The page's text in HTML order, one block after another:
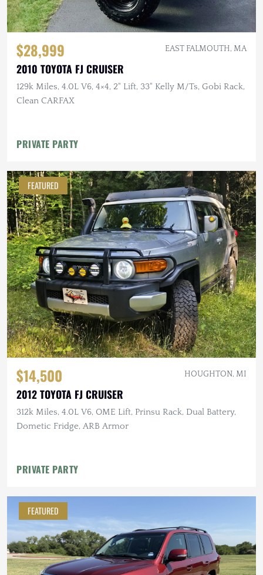
$28,999 EAST FALMOUTH, MA
2010 TOYOTA FJ CRUISER
129k Miles, 4.0L V6, 4×4, 2" Lift, 33" Kelly M/Ts, Gobi Rack,
Clean CARFAX
PRIVATE PARTY
FEATURED
$14,500 HOUGHTON, MI
2012 TOYOTA FJ CRUISER
312k Miles, 4.0L V6, OME Lift, Prinsu Rack, Dual Battery,
Dometic Fridge, ARB Armor
PRIVATE PARTY
FEATURED